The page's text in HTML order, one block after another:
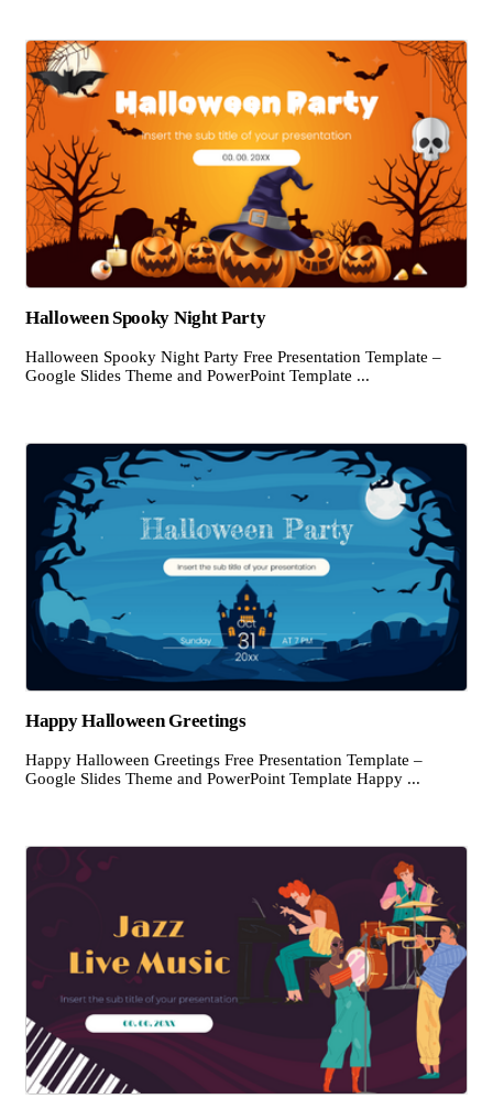
Halloween Spooky Night Party
Halloween Spooky Night Party Free Presentation Template –
Google Slides Theme and PowerPoint Template ...
Happy Halloween Greetings
Happy Halloween Greetings Free Presentation Template –
Google Slides Theme and PowerPoint Template Happy ...